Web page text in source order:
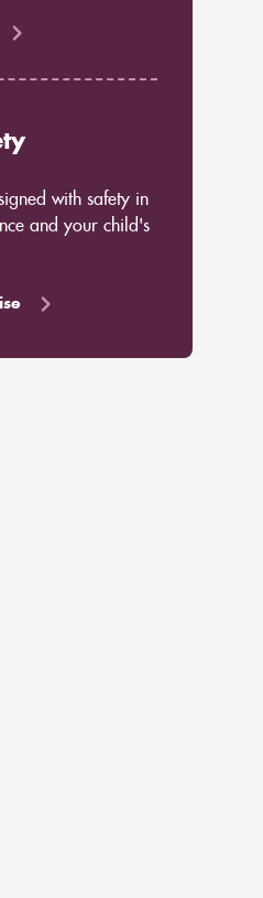
with safety in
and your child's